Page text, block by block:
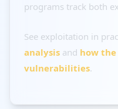
programs track both
See exploitation in
analysis and how the
vulnerabilities.